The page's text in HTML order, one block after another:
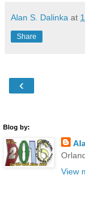
Alan S. Dalinka at
Share
‹
Blog by:
View